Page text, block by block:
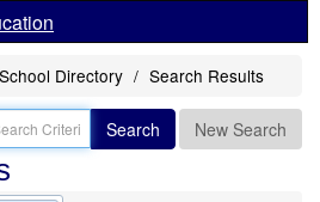
School Directory Search Results
Search New Search